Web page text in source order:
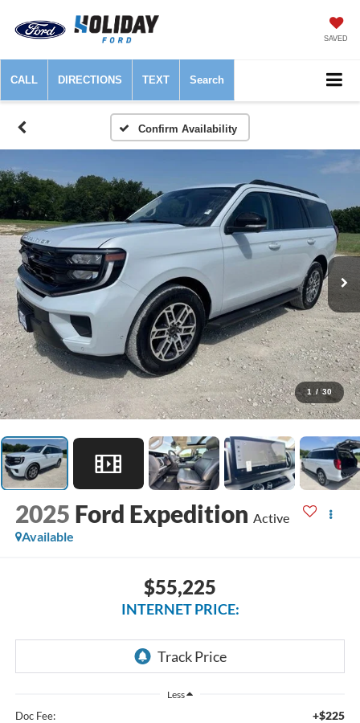
SAVED
CALL DIRECTIONS TEXT Search
Confirm Availability
1 / 30
2025 Ford Expedition Active
Available
$55,225
INTERNET PRICE:
Less
Doc Fee: +$225